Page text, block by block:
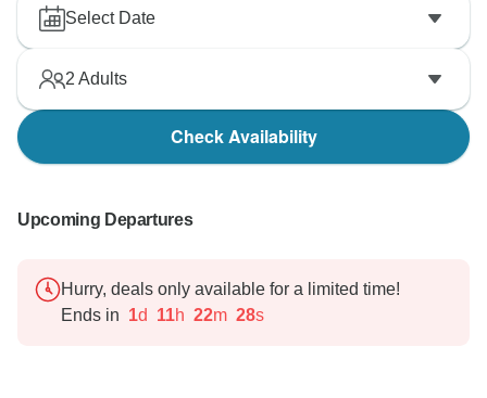
Select Date
2 Adults
Check Availability
Upcoming Departures
Hurry, deals only available for a limited time!
Ends in 1d 11h 22m 27s